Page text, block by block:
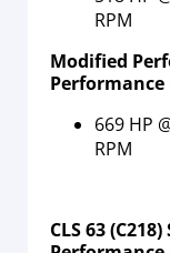
RPM
Modified
Performance
669 HP
RPM
CLS 63